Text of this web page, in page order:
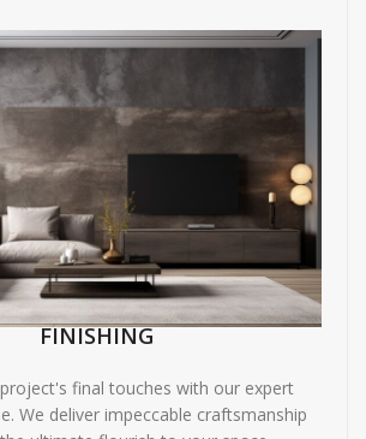
FINISHING
final touches with our expert
We deliver impeccable craftsmanship